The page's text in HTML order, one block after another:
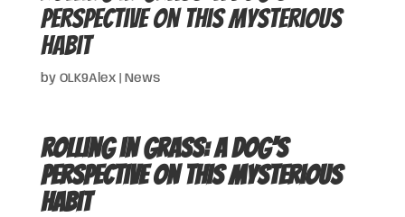
Perspective on This Mysterious
Habit
by OLK9Alex| News
Rolling in Grass: A Dog’s
Perspective on This Mysterious
Habit